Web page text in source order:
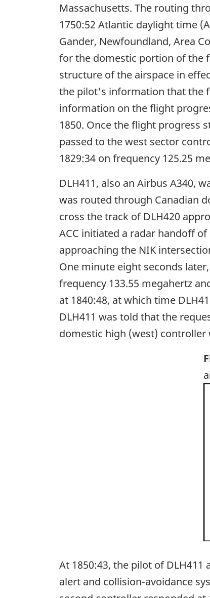
Massachusetts. The routing
1750:52 Atlantic daylight time
Gander, Newfoundland, Area
for the domestic portion of the
structure of the airspace in
the pilot's information that the
information on the flight
1850. Once the flight progress
passed to the west sector
1829:34 on frequency 125.25
DLH411, also an Airbus A340,
was routed through Canadian
cross the track of DLH420
ACC initiated a radar handoff
approaching the NIK
One minute eight seconds
frequency 133.55 megahertz
at 1840:48, at which time
DLH411 was told that the
domestic high (west)
At 1850:43, the pilot of
alert and collision-avoidance